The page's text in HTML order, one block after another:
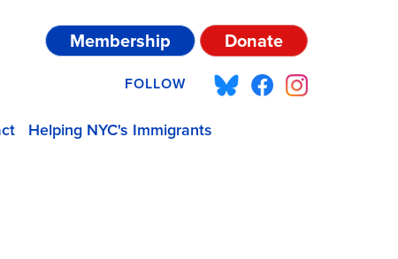
Membership Donate
FOLLOW
Helping NYC's Immigrants